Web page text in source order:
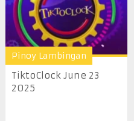
Pinoy Lambingan
TiktoClock June 23
2025